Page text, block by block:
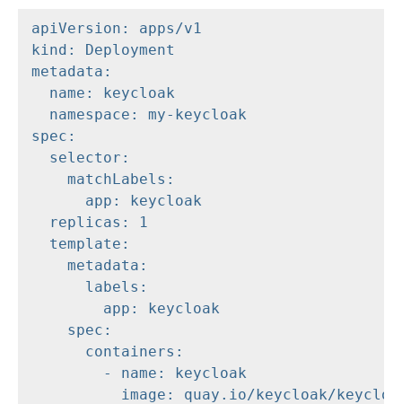
apiVersion: apps/v1
kind: Deployment
metadata:
  name: keycloak
  namespace: my-keycloak
spec:
  selector:
    matchLabels:
      app: keycloak
  replicas: 1
  template:
    metadata:
      labels:
        app: keycloak
    spec:
      containers:
        - name: keycloak
image: quay.io/keycloak/